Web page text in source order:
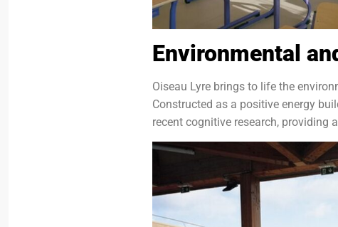
Environmental
Oiseau Lyre brings to life the
Constructed as a positive energy
recent cognitive research, providing